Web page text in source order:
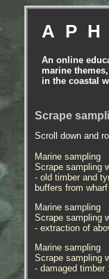
An online
marine
in the coastal
Scrape
Scroll down and
Marine sampling
Scrape sampling
- old timber and
buffers from
Marine sampling
Scrape sampling
- extraction of
Marine sampling
Scrape sampling
- damaged timber